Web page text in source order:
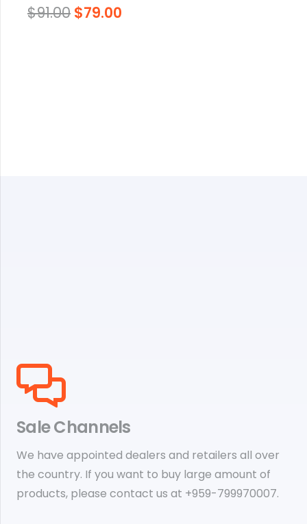
$91.00 $79.00
Sale Channels
We have appointed dealers and retailers all over
the country. If you want to buy large amount of
products, please contact us at +959-799970007.